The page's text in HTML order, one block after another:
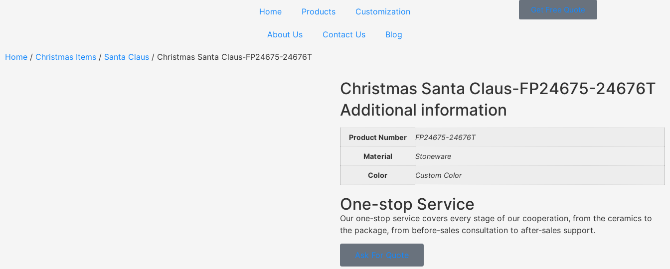
Home Products Customization
About Us Contact Us Blog
Get Free Quote
Home / Christmas Items / Santa Claus / Christmas Santa Claus-FP24675-24676T
Christmas Santa Claus-FP24675-24676T
Additional information
Product Number FP24675-24676T
Material Stoneware
Color Custom Color
One-stop Service
Our one-stop service covers every stage of our cooperation, from the ceramics to
the package, from before-sales consultation to after-sales support.
Ask For Quote